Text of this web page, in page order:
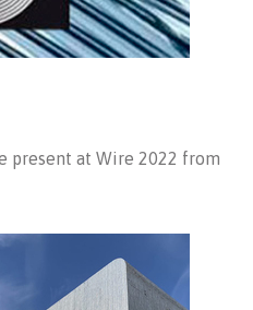
present at Wire 2022 from